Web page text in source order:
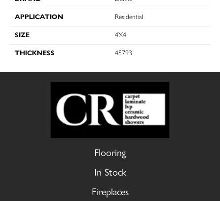
APPLICATION Residential
SIZE 4X4
THICKNESS 45793
Flooring
In Stock
Fireplaces